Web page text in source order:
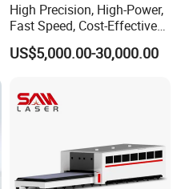
High Precision, High-Power,
Fast Speed, Cost-Effective
Laser Cutting Machine CNC
Laser Machine with CE
Quickly Cutting Parts
US$5,000.00-30,000.00